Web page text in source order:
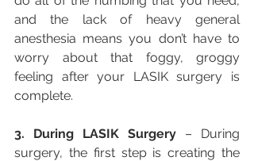
and the lack of heavy general
anesthesia means you don’t have to
worry about that foggy, groggy
feeling after your LASIK surgery is
complete.
3. During LASIK Surgery – During
surgery, the first step is creating the